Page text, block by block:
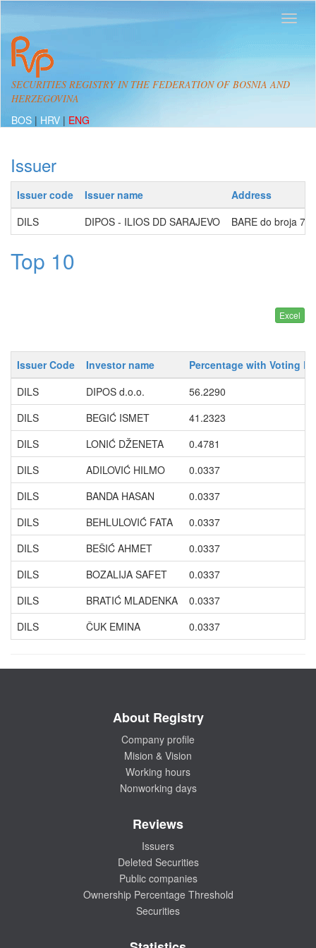
SECURITIES REGISTRY IN THE FEDERATION OF BOSNIA AND
HERZEGOVINA
BOS | HRV | ENG
Issuer
Issuer code Issuer name
Address
DILS
DIPOS - ILIOS DD SARAJEVO BARE do broja 7,
Top 10
Issuer Code Investor name
Percentage with Voting
DILS
DIPOS d.o.o.
56.2290
DILS
BEGIĆ ISMET
41.2323
DILS
LONIĆ DŽENETA
0.4781
DILS
ADILOVIĆ HILMO
0.0337
DILS
BANDA HASAN
0.0337
DILS
BEHLULOVIĆ FATA
0.0337
DILS
BEŠIĆ AHMET
0.0337
DILS
BOZALIJA SAFET
0.0337
DILS
BRATIĆ MLADENKA
0.0337
DILS
ČUK EMINA 0.0337
About Registry
Company profile
Mision & Vision
Working hours
Nonworking days
Reviews
Issuers
Deleted Securities
Public companies
Ownership Percentage Threshold
Securities